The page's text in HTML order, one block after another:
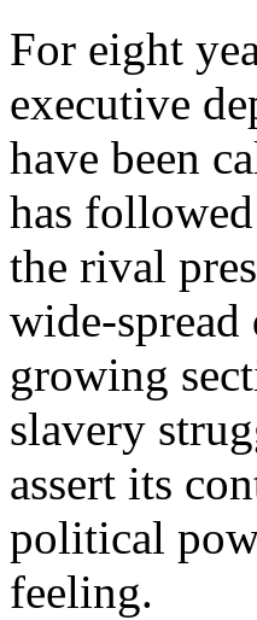
For eight
executive
have been
has
the rival
wide-
growing
slavery
assert its
political
feeling.